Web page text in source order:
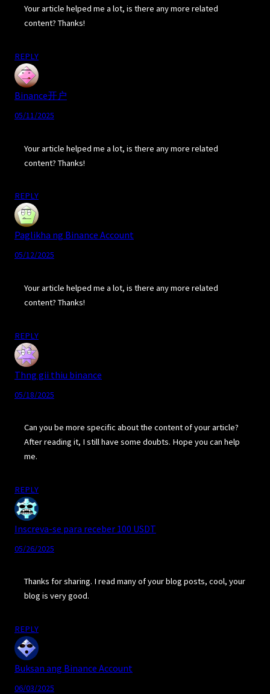
Your article helped me a lot, is there any more related
content? Thanks!
REPLY
Binance开户
05/11/2025
Your article helped me a lot, is there any more related
content? Thanks!
REPLY
Paglikha ng Binance Account
05/12/2025
Your article helped me a lot, is there any more related
content? Thanks!
REPLY
Thng gii thiu binance
05/18/2025
Can you be more specific about the content of your article?
After reading it, I still have some doubts. Hope you can help
me.
REPLY
Inscreva-se para receber 100 USDT
05/26/2025
Thanks for sharing. I read many of your blog posts, cool, your
blog is very good.
REPLY
Buksan ang Binance Account
06/03/2025